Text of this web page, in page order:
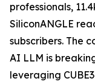
professionals,
SiliconANGLE
subscribers. The
AI LLM is
leveraging